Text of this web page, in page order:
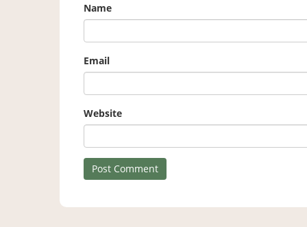
Name
Email
Website